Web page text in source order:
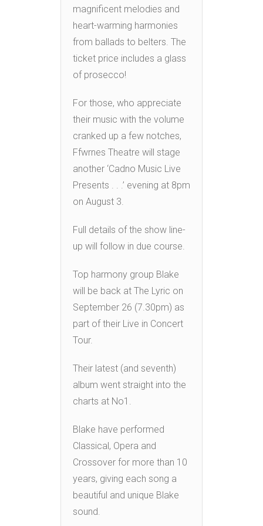
magnificent melodies and
heart-warming harmonies
from ballads to belters. The
ticket price includes a glass
of prosecco!
For those, who appreciate
their music with the volume
cranked up a few notches,
Ffwrnes Theatre will stage
another ‘Cadno Music Live
Presents . . .’ evening at 8pm
on August 3.
Full details of the show line-
up will follow in due course.
Top harmony group Blake
will be back at The Lyric on
September 26 (7.30pm) as
part of their Live in Concert
Tour.
Their latest (and seventh)
album went straight into the
charts at No1.
Blake have performed
Classical, Opera and
Crossover for more than 10
years, giving each song a
beautiful and unique Blake
sound.